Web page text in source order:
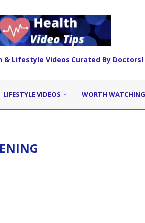
& Lifestyle Videos Curated By Doctors!
LIFESTYLE VIDEOS WORTH WATCHING